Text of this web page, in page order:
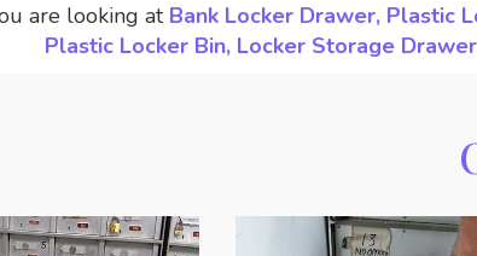
are looking at Bank Locker Drawer, Plastic
Plastic Locker Bin, Locker Storage